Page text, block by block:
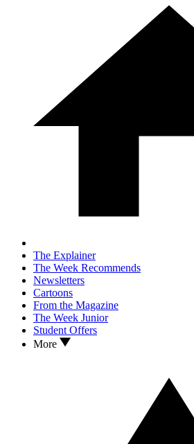
The Explainer
The Week Recommends
Newsletters
Cartoons
From the Magazine
The Week Junior
Student Offers
More